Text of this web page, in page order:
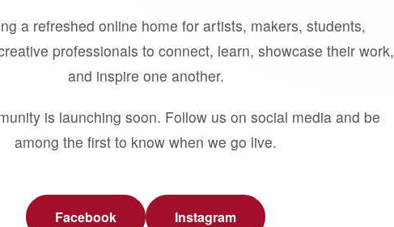
a refreshed online home for artists, makers, students,
professionals to connect, learn, showcase their work,
and inspire one another.
is launching soon. Follow us on social media and be
among the first to know when we go live.
Facebook Instagram